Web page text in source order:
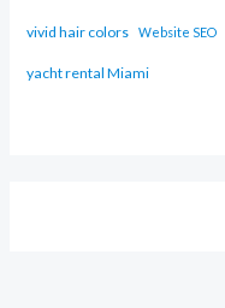
vivid hair colors Website SEO
yacht rental Miami